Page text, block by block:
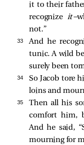
it to their
recognize it
not.”
33
And he
tunic. A wild
surely been
34
So Jacob tore
loins and
35
Then all his
comfort him,
And he said,
mourning for